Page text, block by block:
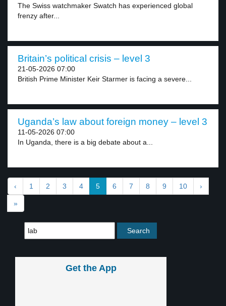
The Swiss watchmaker Swatch has experienced global
frenzy after...
Britain’s political crisis – level 3
21-05-2026 07:00
British Prime Minister Keir Starmer is facing a severe...
Uganda’s law about foreign money – level 3
11-05-2026 07:00
In Uganda, there is a big debate about a...
‹ 1 2 3 4 5 6 7 8 9 10 ›
»
Get the App